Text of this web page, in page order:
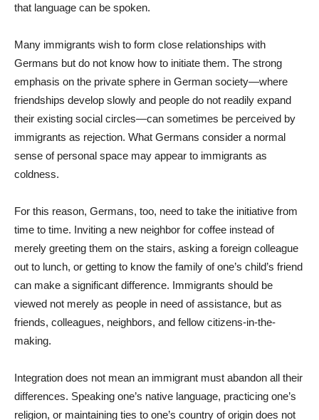
that language can be spoken.
Many immigrants wish to form close relationships with
Germans but do not know how to initiate them. The strong
emphasis on the private sphere in German society—where
friendships develop slowly and people do not readily expand
their existing social circles—can sometimes be perceived by
immigrants as rejection. What Germans consider a normal
sense of personal space may appear to immigrants as
coldness.
For this reason, Germans, too, need to take the initiative from
time to time. Inviting a new neighbor for coffee instead of
merely greeting them on the stairs, asking a foreign colleague
out to lunch, or getting to know the family of one’s child’s friend
can make a significant difference. Immigrants should be
viewed not merely as people in need of assistance, but as
friends, colleagues, neighbors, and fellow citizens-in-the-
making.
Integration does not mean an immigrant must abandon all their
differences. Speaking one’s native language, practicing one’s
religion, or maintaining ties to one’s country of origin does not